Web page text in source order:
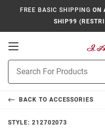
FREE BASIC SHIPPING ON
SHIP99
Open
Navigation
Search
BACK TO ACCESSORIES
STYLE: 212702073